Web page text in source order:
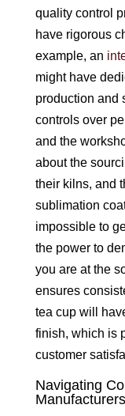
quality control
have rigorous
example, an
might have
production and
controls over
and the
about the
their kilns, and
sublimation
impossible to
the power to
you are at the
ensures
tea cup will
finish, which is
customer
Navigating
Manufacturers